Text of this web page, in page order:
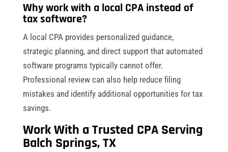
Why work with a local CPA instead of
tax software?
A local CPA provides personalized guidance,
strategic planning, and direct support that automated
software programs typically cannot offer.
Professional review can also help reduce filing
mistakes and identify additional opportunities for tax
savings.
Work With a Trusted CPA Serving
Balch Springs, TX